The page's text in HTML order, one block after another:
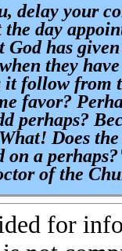
delay your
day
has
they
it follow from
favor?
perhaps?
Does
on a
of the
for